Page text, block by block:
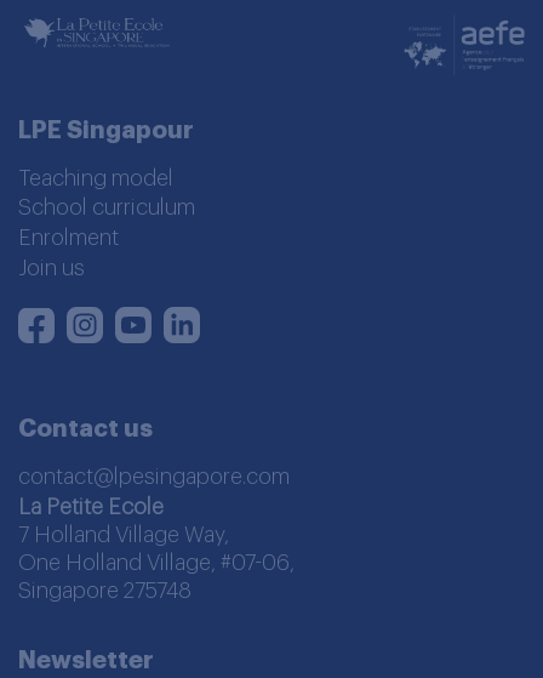
LPE Singapour
Teaching model
School curriculum
Enrolment
Join us
FacebookInstagram
Youtube
Contact us
contact@lpesingapore.com
La Petite Ecole
7 Holland Village Way,
One Holland Village, #07-06,
Singapore 275748
Newsletter